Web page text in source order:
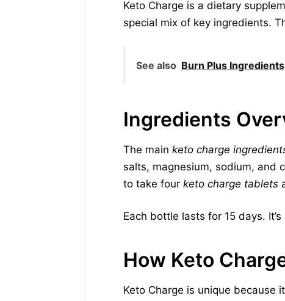
Keto Charge is a dietary
special mix of key ingredients.
See also Burn Plus
Ingredients
The main keto charge
salts, magnesium, sodium, and
to take four keto charge tablets
Each bottle lasts for 15 days.
How Keto
Keto Charge is unique because